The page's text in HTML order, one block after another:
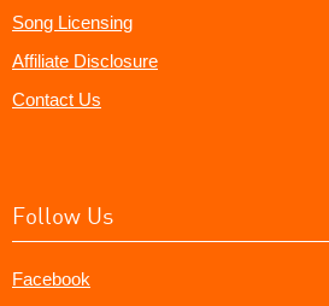
Song Licensing
Affiliate Disclosure
Contact Us
Follow Us
Facebook